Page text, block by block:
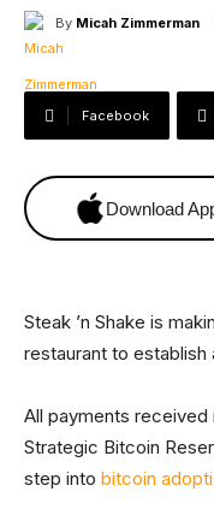
By Micah Zimmerman
Facebook
Download
Steak ’n Shake is
restaurant to
All payments
Strategic Bitcoin
step into bitcoin